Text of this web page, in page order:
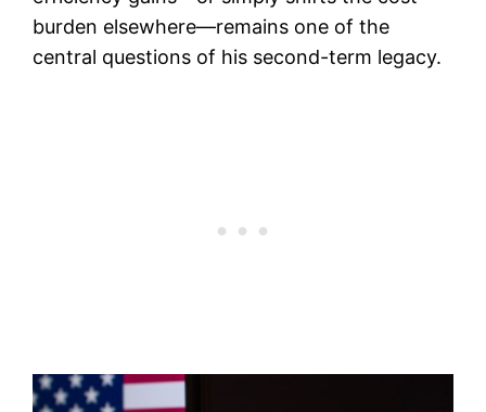
burden elsewhere—remains one of the
central questions of his second-term legacy.